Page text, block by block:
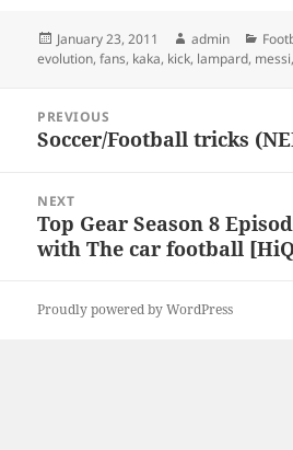
Posted
on
January 23, 2011 Author
admin
evolution,fans, kaka, kick, lampard, messi,
navigation
PREVIOUS
Previous
Soccer/Football tricks
NEXT
Next
post:
Top Gear Season 8
with The car football
Proudly powered by WordPress